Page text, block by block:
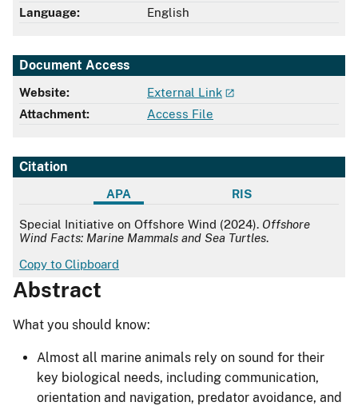
Language:
English
Document Access
Website:
External Link
Attachment:
Access File
Citation
APA RIS
APA
Special Initiative on Offshore Wind (2024). Offshore
Wind Facts: Marine Mammals and Sea Turtles.
Copy to Clipboard
Abstract
What you should know:
Almost all marine animals rely on sound for their
key biological needs, including communication,
orientation and navigation, predator avoidance, and